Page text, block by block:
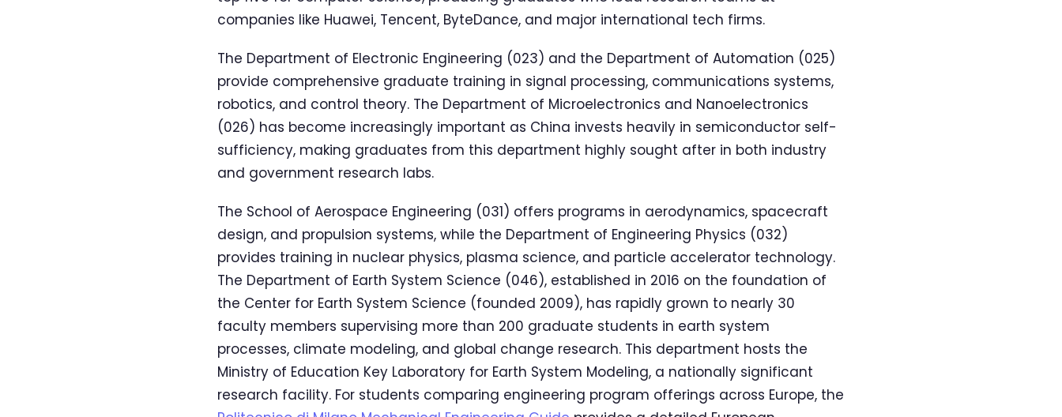
companies like Huawei, Tencent, ByteDance, and major international tech firms.
The Department of Electronic Engineering (023) and the Department of Automation (025)
provide comprehensive graduate training in signal processing, communications systems,
robotics, and control theory. The Department of Microelectronics and Nanoelectronics
(026) has become increasingly important as China invests heavily in semiconductor self-
sufficiency, making graduates from this department highly sought after in both industry
and government research labs.
The School of Aerospace Engineering (031) offers programs in aerodynamics, spacecraft
design, and propulsion systems, while the Department of Engineering Physics (032)
provides training in nuclear physics, plasma science, and particle accelerator technology.
The Department of Earth System Science (046), established in 2016 on the foundation of
the Center for Earth System Science (founded 2009), has rapidly grown to nearly 30
faculty members supervising more than 200 graduate students in earth system
processes, climate modeling, and global change research. This department hosts the
Ministry of Education Key Laboratory for Earth System Modeling, a nationally significant
research facility. For students comparing engineering program offerings across Europe, the